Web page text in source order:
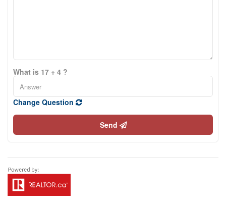
What is 17 + 4 ?
Change Question
Send